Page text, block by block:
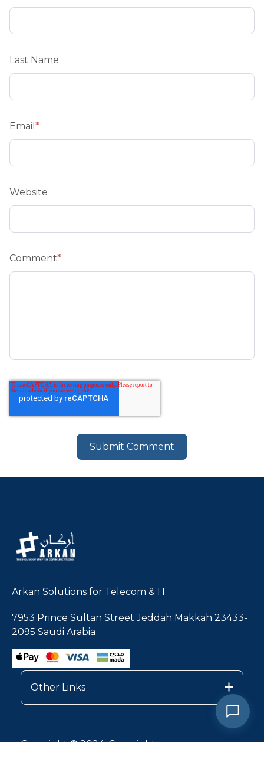
Last Name
Email *
Website
Comment*
Arkan Solutions for Telecom & IT
7953 Prince Sultan Street Jeddah Makkah 23433-
2095 Saudi Arabia
Other Links
Copyright © 2024, Copyright